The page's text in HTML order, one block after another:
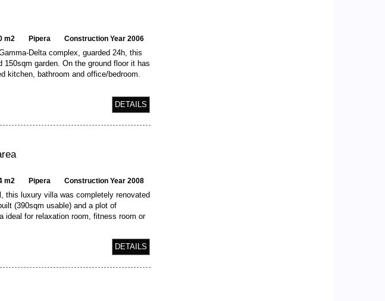
m2 Pipera Construction Year 2006
Delta complex, guarded 24h, this
garden. On the ground floor it has
kitchen, bathroom and office/bedroom.
DETAILS
m2 Pipera Construction Year 2008
this luxury villa was completely renovated
(390sqm usable) and a plot of
ideal for relaxation room, fitness room or
DETAILS